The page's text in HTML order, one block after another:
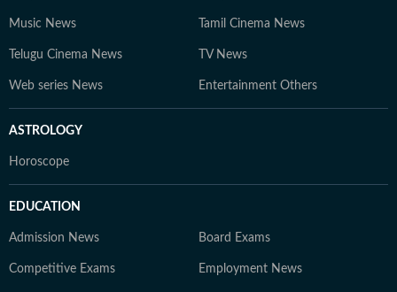
Music News Tamil Cinema News
Telugu Cinema News TV News
Web series News Entertainment Others
ASTROLOGY
Horoscope
EDUCATION
Admission News Board Exams
Competitive Exams Employment News